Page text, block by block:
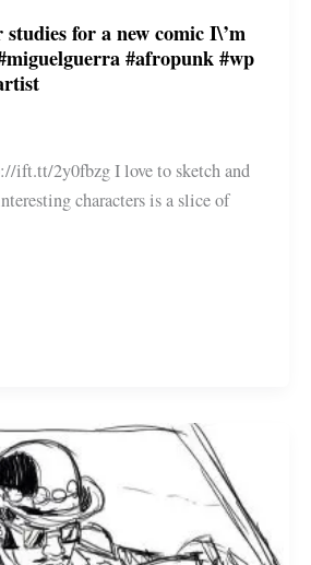
for a new comic I\’m
#afropunk #wp
ift.tt/2y0fbzg I love to sketch and
characters is a slice of